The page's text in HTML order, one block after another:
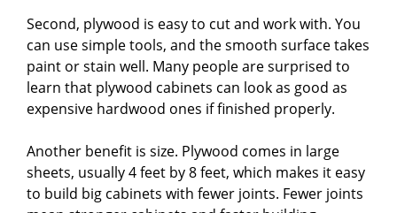
Second, plywood is easy to cut and work with. You
can use simple tools, and the smooth surface takes
paint or stain well. Many people are surprised to
learn that plywood cabinets can look as good as
expensive hardwood ones if finished properly.
Another benefit is size. Plywood comes in large
sheets, usually 4 feet by 8 feet, which makes it easy
to build big cabinets with fewer joints. Fewer joints